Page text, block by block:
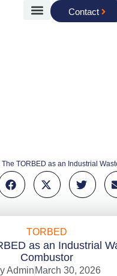
Contact
The TORBED as an Industrial
TORBED
as an Industrial
Combustor
Admin March 30, 2026